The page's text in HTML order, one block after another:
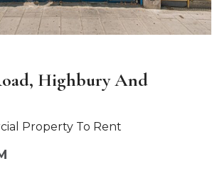
Highbury And
Property To Rent